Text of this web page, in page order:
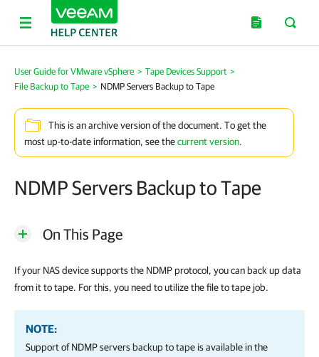
User Guide for VMware vSphere > Tape Devices Support >
File Backup to Tape > NDMP Servers Backup to Tape
This is an archive version of the document. To get the
most up-to-date information, see thecurrent version.
NDMP Servers Backup to Tape
On This Page
If your NAS device supports the NDMP protocol, you can back up data
from it to tape. For this, you need to utilize the file to tape job.
NOTE:
Support of NDMP servers backup to tape is available in the